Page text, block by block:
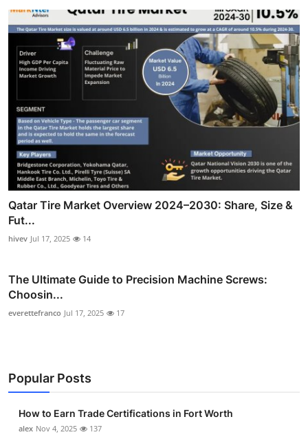
Qatar Tire Market Overview 2024–2030: Share, Size &
Fut...
hivev Jul 17, 2025 14
The Ultimate Guide to Precision Machine Screws:
Choosin...
everettefranco Jul 17, 2025 17
Popular Posts
How to Earn Trade Certifications in Fort Worth
alex Nov 4, 2025 137